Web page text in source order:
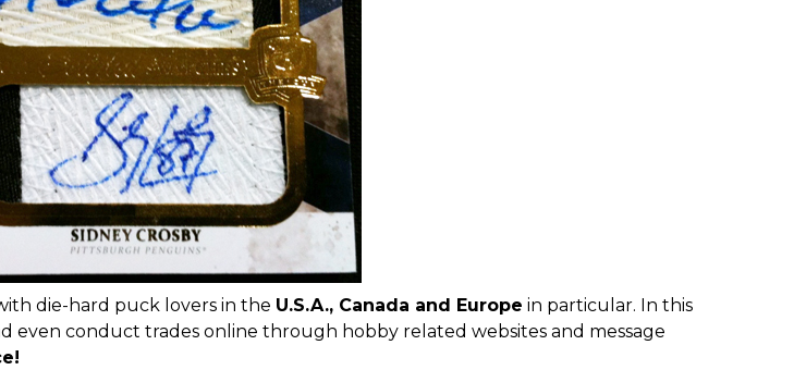
die-hard puck lovers in the U.S.A., Canada and Europe in particular. In this
even conduct trades online through hobby related websites and message